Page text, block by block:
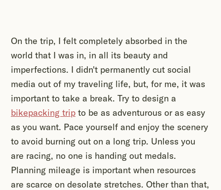
On the trip, I felt completely absorbed in the
world that I was in, in all its beauty and
imperfections. I didn't permanently cut social
media out of my traveling life, but, for me, it was
important to take a break. Try to design a
bikepacking trip to be as adventurous or as easy
as you want. Pace yourself and enjoy the scenery
to avoid burning out on a long trip. Unless you
are racing, no one is handing out medals.
Planning mileage is important when resources
are scarce on desolate stretches. Other than that,